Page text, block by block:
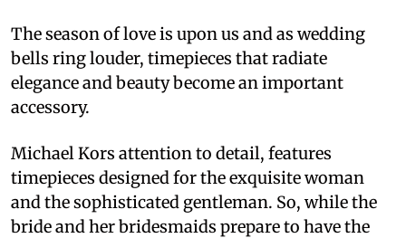
The season of love is upon us and as wedding
bells ring louder, timepieces that radiate
elegance and beauty become an important
accessory.
Michael Kors attention to detail, features
timepieces designed for the exquisite woman
and the sophisticated gentleman. So, while the
bride and her bridesmaids prepare to have the